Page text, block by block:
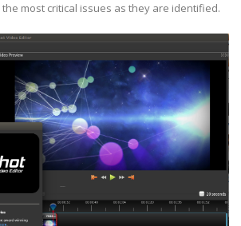
most critical issues as they are identified.